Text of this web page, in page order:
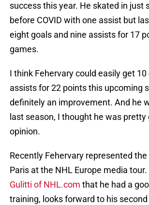
success this year. He skated in just
before COVID with one assist but
eight goals and nine assists for 17
games.
I think Fehervary could easily get
assists for 22 points this upcoming
definitely an improvement. And he
last season, I thought he was pretty
opinion.
Recently Fehervary represented
Paris at the NHL Europe media tour.
Gulitti of NHL.com that he had a
training, looks forward to his